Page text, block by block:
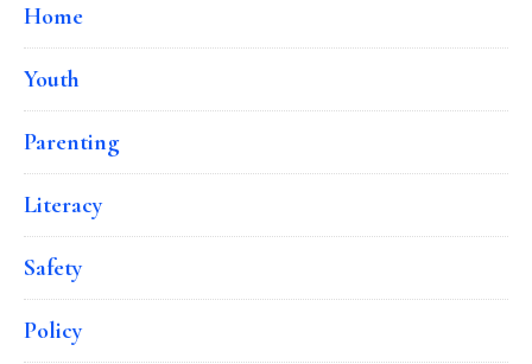
Home
Youth
Parenting
Literacy
Safety
Policy